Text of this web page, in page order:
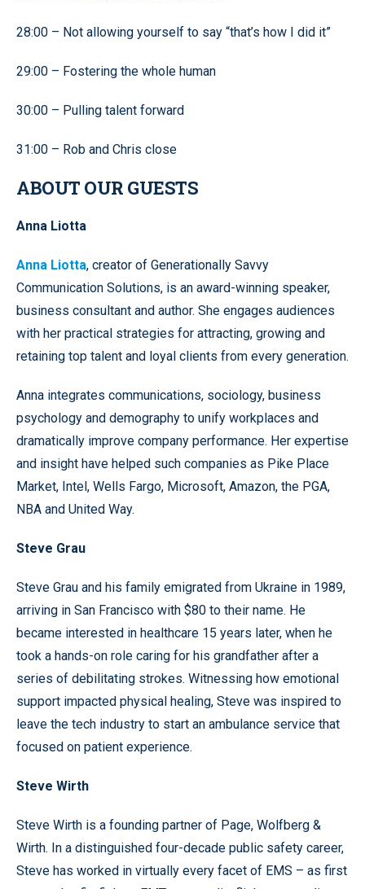
28:00 – Not allowing yourself to say “that’s how I did it”
29:00 – Fostering the whole human
30:00 – Pulling talent forward
31:00 – Rob and Chris close
ABOUT OUR GUESTS
Anna Liotta
Anna Liotta, creator of Generationally Savvy
Communication Solutions, is an award-winning speaker,
business consultant and author. She engages audiences
with her practical strategies for attracting, growing and
retaining top talent and loyal clients from every generation.
Anna integrates communications, sociology, business
psychology and demography to unify workplaces and
dramatically improve company performance. Her expertise
and insight have helped such companies as Pike Place
Market, Intel, Wells Fargo, Microsoft, Amazon, the PGA,
NBA and United Way.
Steve Grau
Steve Grau and his family emigrated from Ukraine in 1989,
arriving in San Francisco with $80 to their name. He
became interested in healthcare 15 years later, when he
took a hands-on role caring for his grandfather after a
series of debilitating strokes. Witnessing how emotional
support impacted physical healing, Steve was inspired to
leave the tech industry to start an ambulance service that
focused on patient experience.
Steve Wirth
Steve Wirth is a founding partner of Page, Wolfberg &
Wirth. In a distinguished four-decade public safety career,
Steve has worked in virtually every facet of EMS – as first